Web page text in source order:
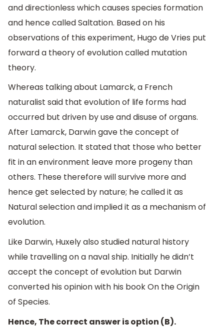
and directionless which causes species formation
and hence called Saltation. Based on his
observations of this experiment, Hugo de Vries put
forward a theory of evolution called mutation
theory.
Whereas talking about Lamarck, a French
naturalist said that evolution of life forms had
occurred but driven by use and disuse of organs.
After Lamarck, Darwin gave the concept of
natural selection. It stated that those who better
fit in an environment leave more progeny than
others. These therefore will survive more and
hence get selected by nature; he called it as
Natural selection and implied it as a mechanism of
evolution.
Like Darwin, Huxely also studied natural history
while travelling on a naval ship. Initially he didn’t
accept the concept of evolution but Darwin
converted his opinion with his book On the Origin
of Species.
Hence, The correct answer is option (B).